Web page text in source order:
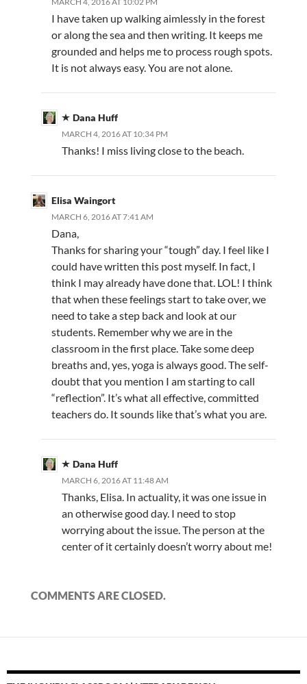
I have taken up walking aimlessly in the forest
or along the sea and then writing. It keeps me
grounded and helps me to process rough spots.
It is not always easy. You are not alone.
Dana Huff
MARCH 4, 2016 AT 10:34 PM
Thanks! I miss living close to the beach.
Elisa Waingort
MARCH 6, 2016 AT 7:41 AM
Dana,
Thanks for sharing your “tough” day. I feel like I
could have written this post myself. In fact, I
think I may already have done that. LOL! I think
that when these feelings start to take over, we
need to take a step back and look at our
students. Remember why we are in the
classroom in the first place. Take some deep
breaths and, yes, yoga is always good. The self-
doubt that you mention I am starting to call
“reflection”. It’s what all effective, committed
teachers do. It sounds like that’s what you are.
Dana Huff
MARCH 6, 2016 AT 11:48 AM
Thanks, Elisa. In actuality, it was one issue in
an otherwise good day. I need to stop
worrying about the issue. The person at the
center of it certainly doesn’t worry about me!
COMMENTS ARE CLOSED.